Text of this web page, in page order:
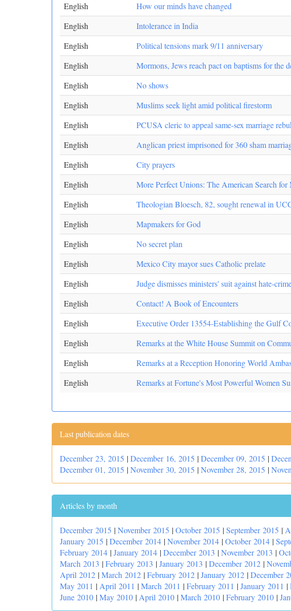
English
How our minds have changed
English
Intolerance in India
English
Political tensions mark 9/11 anniversary
English
Mormons, Jews reach pact on baptisms for the
English
No shows
English
Muslims seek light amid political firestorm
English
PCUSA cleric to appeal same-sex marriage
English
Anglican priest imprisoned for 360 sham
English
City prayers
English
More Perfect Unions: The American Search
English
Theologian Bloesch, 82, sought renewal in
English
Mapmakers for God
English
No secret plan
English
Mexico City mayor sues Catholic prelate
English
Judge dismisses ministers' suit against hate-
English
Contact! A Book of Encounters
English
Executive Order 13554-Establishing the Gulf
English
Remarks at the White House Summit on
English
Remarks at a Reception Honoring World
English
Remarks at Fortune's Most Powerful Women
Last publication dates
December 23, 2015 |December 16, 2015 |December 09, 2015 |
December 01, 2015 |November 30, 2015 |November 28, 2015 |
Articles by month
December 2015 |November 2015 |October 2015 |September 2015 |
January 2015 |December 2014 |November 2014 |October 2014 |
February 2014 |January 2014 |December 2013 |November 2013 |
March 2013 |February 2013 |January 2013 |December 2012 |
April 2012 |March 2012 |February 2012 |January 2012 |December
May 2011 | April 2011 |March 2011 |February 2011 |January 2011 |
June 2010 |May 2010 | April 2010 |March 2010 |February 2010 |